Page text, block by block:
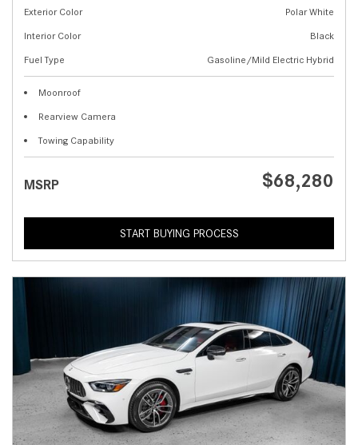
Exterior Color
Polar White
Interior Color
Black
Fuel Type
Gasoline/Mild Electric Hybrid
Moonroof
Rearview Camera
Towing Capability
MSRP $68,280
START BUYING PROCESS